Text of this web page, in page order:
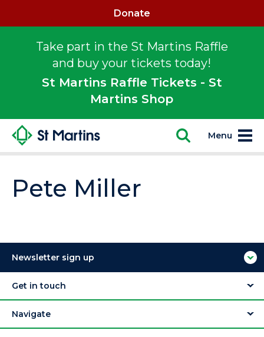
Take part in the St Martins Raffle
and buy your tickets today!
St Martins Raffle Tickets - St
Martins Shop
Donate
Menu
Pete Miller
Newsletter sign up
Get in touch
Navigate